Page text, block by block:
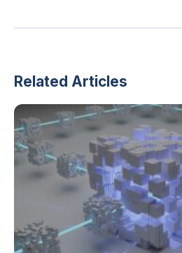
Related Articles